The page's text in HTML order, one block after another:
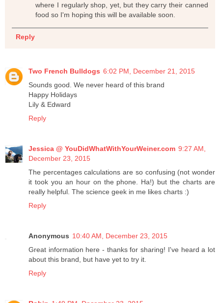
where I regularly shop, yet, but they carry their canned
food so I'm hoping this will be available soon.
Reply
Two French Bulldogs 6:02 PM, December 21, 2015
Sounds good. We never heard of this brand
Happy Holidays
Lily & Edward
Reply
Jessica @ YouDidWhatWithYourWeiner.com 9:27 AM,
December 23, 2015
The percentages calculations are so confusing (not wonder
it took you an hour on the phone. Ha!) but the charts are
really helpful. The science geek in me likes charts :)
Reply
Anonymous 10:40 AM, December 23, 2015
Great information here - thanks for sharing! I've heard a lot
about this brand, but have yet to try it.
Reply